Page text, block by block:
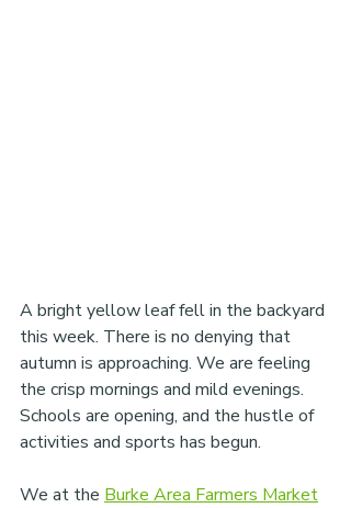
A bright yellow leaf fell in the backyard
this week. There is no denying that
autumn is approaching. We are feeling
the crisp mornings and mild evenings.
Schools are opening, and the hustle of
activities and sports has begun.
We at the Burke Area Farmers Market